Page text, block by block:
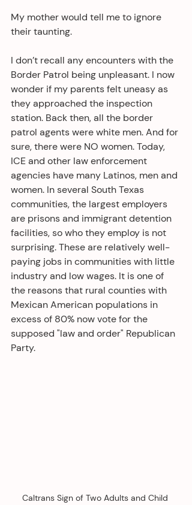
My mother would tell me to ignore
their taunting.
I don’t recall any encounters with the
Border Patrol being unpleasant. I now
wonder if my parents felt uneasy as
they approached the inspection
station. Back then, all the border
patrol agents were white men. And for
sure, there were NO women. Today,
ICE and other law enforcement
agencies have many Latinos, men and
women. In several South Texas
communities, the largest employers
are prisons and immigrant detention
facilities, so who they employ is not
surprising. These are relatively well-
paying jobs in communities with little
industry and low wages. It is one of
the reasons that rural counties with
Mexican American populations in
excess of 80% now vote for the
supposed "law and order" Republican
Party.
Caltrans Sign of Two Adults and Child